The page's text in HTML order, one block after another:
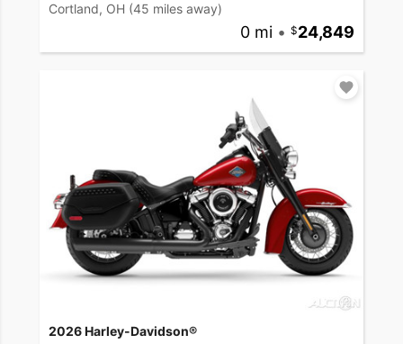
Cortland, OH (45 miles away)
0 mi • 24,849
2026 Harley-Davidson®